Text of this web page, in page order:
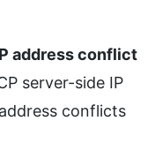
address conflict
server-side IP
conflicts